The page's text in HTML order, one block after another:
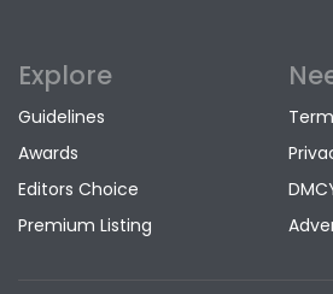
Explore
Guidelines
Awards
Editors Choice
Premium Listing